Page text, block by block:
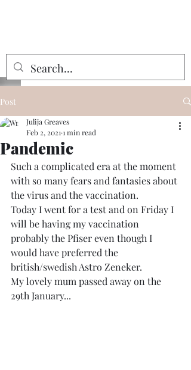
Post
Pandemic
Julija Greaves
Feb 2, 2021 1 min read
Such a complicated era at the moment
with so many fears and fantasies about
the virus and the vaccination.
Today I went for a test and on Friday I
will be having my vaccination
probably the Pfiser even though I
would have preferred the
british/swedish Astro Zeneker.
My lovely mum passed away on the
29th January...